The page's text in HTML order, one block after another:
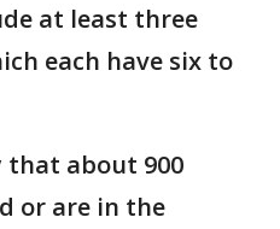
at least three
each have six to
that about 900
or are in the